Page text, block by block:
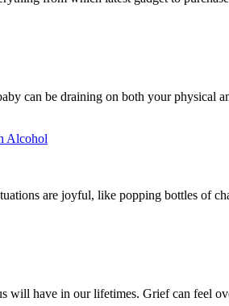
can be draining on both your physical
Alcohol
are joyful, like popping bottles of
will have in our lifetimes. Grief can feel